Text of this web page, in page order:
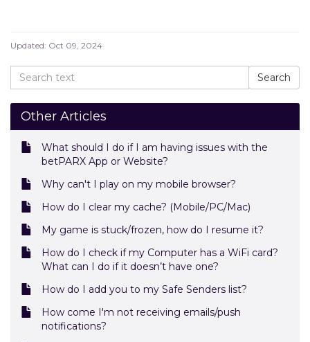
Updated: Oct 09, 2024
Other Articles
What should I do if I am having issues with the
betPARX App or Website?
Why can't I play on my mobile browser?
How do I clear my cache? (Mobile/PC/Mac)
My game is stuck/frozen, how do I resume it?
How do I check if my Computer has a WiFi card?
What can I do if it doesn’t have one?
How do I add you to my Safe Senders list?
How come I'm not receiving emails/push
notifications?